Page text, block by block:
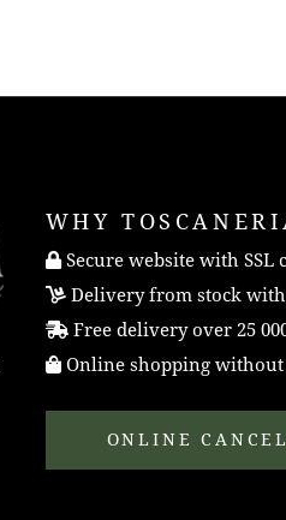
WHY
Secure website with SSL
Delivery from stock with
Free delivery over 25
Online shopping
ONLINE